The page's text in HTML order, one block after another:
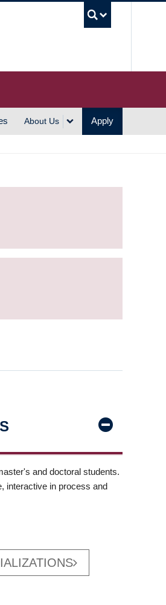
About Us Apply
and doctoral students.
interactive in process and